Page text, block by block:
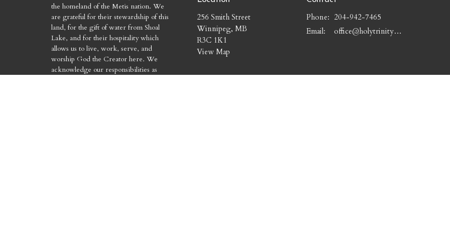
the homeland of the Metis nation. We
are grateful for their stewardship of this
land, for the gift of water from Shoal
Lake, and for their hospitality which
allows us to live, work, serve, and
worship God the Creator here. We
acknowledge our responsibilities as
256 Smith Street
Winnipeg, MB
R3C 1K1
View Map
Phone: 204-942-7465
Email: office@holytrinitywpg.com